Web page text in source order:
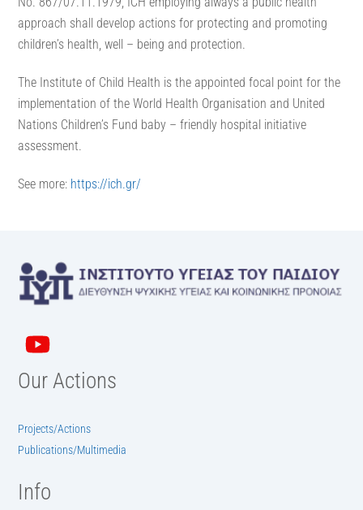
approach shall develop actions for protecting and promoting
children’s health, well – being and protection.
The Institute of Child Health is the appointed focal point for the
implementation of the World Health Organisation and United
Nations Children’s Fund baby – friendly hospital initiative
assessment.
See more: https://ich.gr/
Our Actions
Projects/Actions
Publications/Multimedia
Info